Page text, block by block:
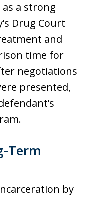
a strong
Drug Court
and
time for
negotiations
presented,
Term
by